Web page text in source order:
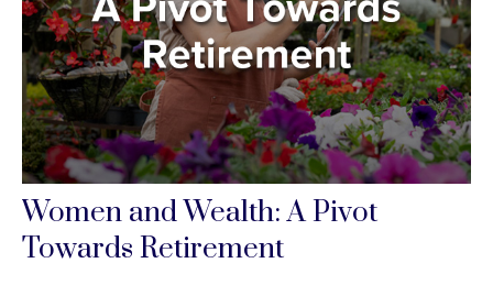
Women and Wealth: A Pivot
Towards Retirement